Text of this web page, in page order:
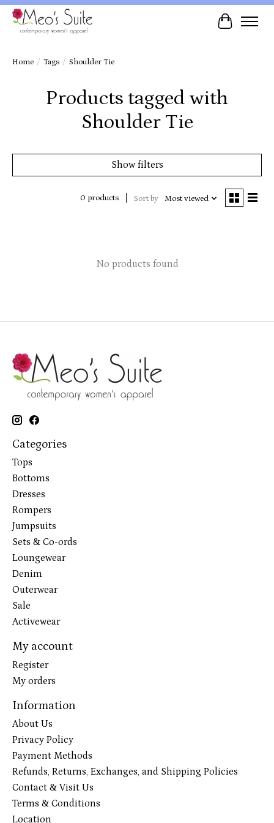
Cart
Home / Tags / Shoulder Tie
Products tagged with
Shoulder Tie
Show filters
0 products Sort by Most viewed
No products found
Categories
Tops
Bottoms
Dresses
Rompers
Jumpsuits
Sets & Co-ords
Loungewear
Denim
Outerwear
Sale
Activewear
My account
Register
My orders
Information
About Us
Privacy Policy
Payment Methods
Refunds, Returns, Exchanges, and Shipping Policies
Contact & Visit Us
Terms & Conditions
Location